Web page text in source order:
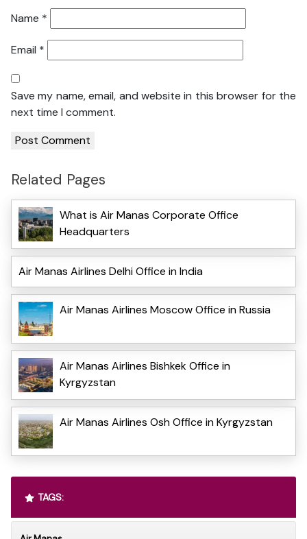
Name *
Email *
Save my name, email, and website in this browser for the
next time I comment.
Related Pages
What is Air Manas Corporate Office
Headquarters
Air Manas Airlines Delhi Office in India
Air Manas Airlines Moscow Office in Russia
Air Manas Airlines Bishkek Office in
Kyrgyzstan
Air Manas Airlines Osh Office in Kyrgyzstan
TAGS: